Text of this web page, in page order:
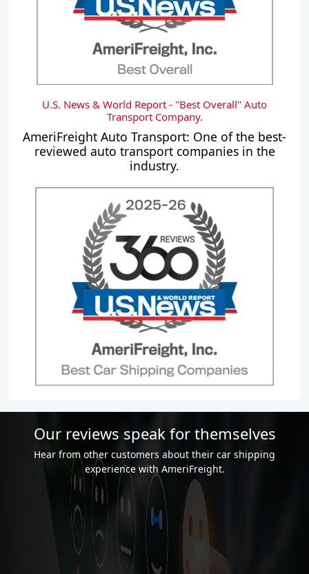
U.S. News & World Report - "Best Overall" Auto
Transport Company.
AmeriFreight Auto Transport: One of the best-
reviewed auto transport companies in the
industry.
Our reviews speak for themselves
Hear from other customers about their car shipping
experience with AmeriFreight.